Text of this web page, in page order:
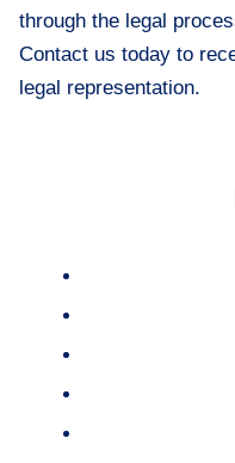
through the legal
Contact us today to
legal representation.